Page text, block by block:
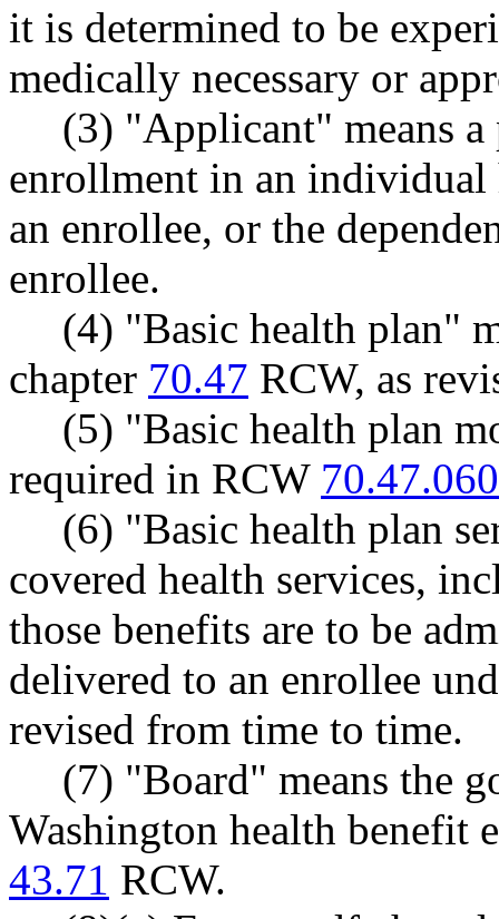
it is determined to be
medically necessary or
(3) "Applicant" means
enrollment in an individual
an enrollee, or the
enrollee.
(4) "Basic health plan"
chapter 70.47 RCW, as
(5) "Basic health plan
required in RCW 70.47.060
(6) "Basic health plan
covered health services,
those benefits are to be
delivered to an enrollee
revised from time to time.
(7) "Board" means the
Washington health benefit
43.71 RCW.